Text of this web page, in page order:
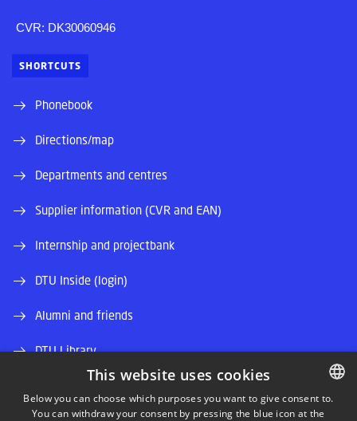
CVR: DK30060946
SHORTCUTS
Phonebook
Directions/map
Departments and centres
Supplier information (CVR and EAN)
Internship and projectbank
DTU Inside (login)
Alumni and friends
DTU Library
DANISH
This website uses cookies
Below you can choose which purposes you want to give consent to.
You can withdraw your consent by pressing the blue icon at the